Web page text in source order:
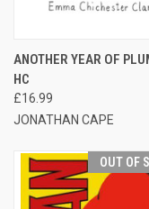
ANOTHER YEAR OF
HC
£16.99
JONATHAN CAPE
OUT OF